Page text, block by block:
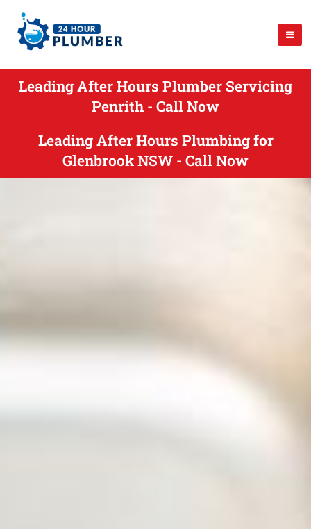
Leading After Hours Plumber Servicing
Penrith - Call Now
Leading After Hours Plumbing for
Glenbrook NSW - Call Now